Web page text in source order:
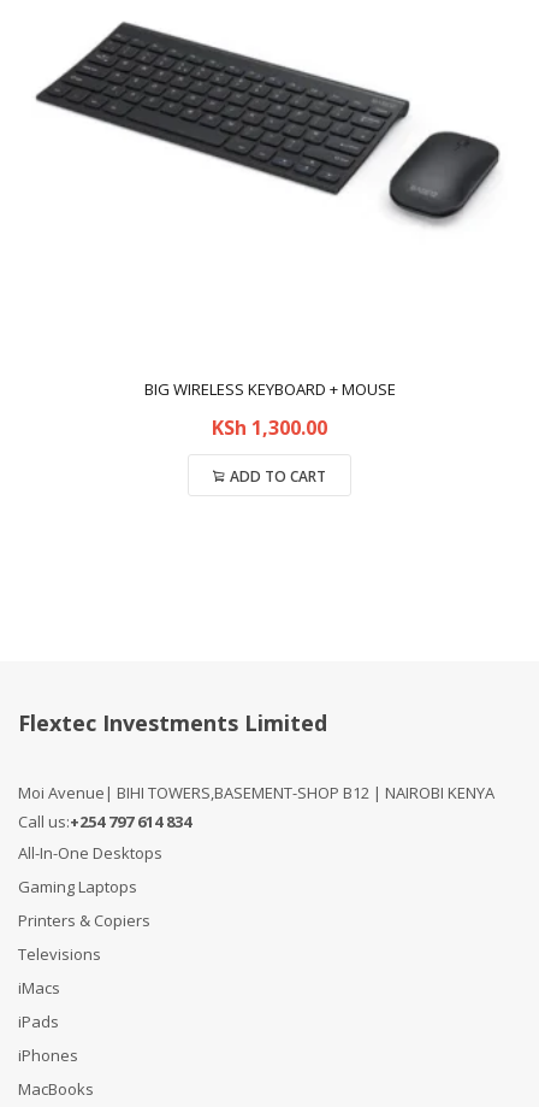
BIG WIRELESS KEYBOARD + MOUSE
KSh 1,300.00
ADD TO CART
Flextec Investments Limited
Moi Avenue| BIHI TOWERS,BASEMENT-SHOP B12 | NAIROBI KENYA
Call us:+254 797 614 834
All-In-One Desktops
Gaming Laptops
Printers & Copiers
Televisions
iMacs
iPads
iPhones
MacBooks